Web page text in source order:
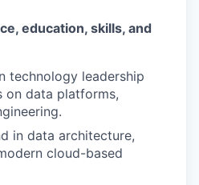
education, skills, and
technology leadership
on data platforms,
in data architecture,
cloud-based